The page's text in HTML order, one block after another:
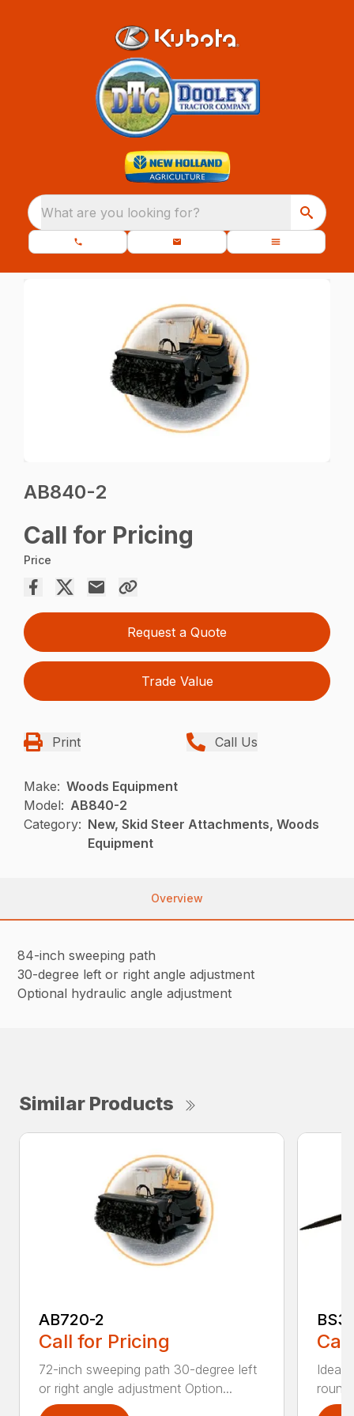
What are you looking for?
AB840-2
Call for Pricing
Price
Request a Quote
Trade Value
Print Call Us
Make: Woods Equipment
Model: AB840-2
Category: New, Skid Steer Attachments, Woods
Equipment
Overview
84-inch sweeping path
30-degree left or right angle adjustment
Optional hydraulic angle adjustment
Similar Products
AB720-2
Call for Pricing
72-inch sweeping path 30-degree left
or right angle adjustment Option...
Ideal
round